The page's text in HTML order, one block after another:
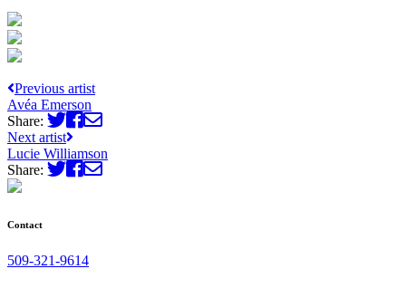
Previous artist
Avéa Emerson
Share:
Next artist
Lucie Williamson
Share:
Contact
509-321-9614